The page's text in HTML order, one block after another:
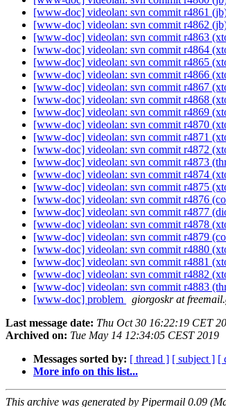
[www-doc] videolan: svn commit r4861
[www-doc] videolan: svn commit r4862
[www-doc] videolan: svn commit r4863
[www-doc] videolan: svn commit r4864
[www-doc] videolan: svn commit r4865
[www-doc] videolan: svn commit r4866
[www-doc] videolan: svn commit r4867
[www-doc] videolan: svn commit r4868
[www-doc] videolan: svn commit r4869
[www-doc] videolan: svn commit r4870
[www-doc] videolan: svn commit r4871
[www-doc] videolan: svn commit r4872
[www-doc] videolan: svn commit r4873
[www-doc] videolan: svn commit r4874
[www-doc] videolan: svn commit r4875
[www-doc] videolan: svn commit r4876
[www-doc] videolan: svn commit r4877
[www-doc] videolan: svn commit r4878
[www-doc] videolan: svn commit r4879
[www-doc] videolan: svn commit r4880
[www-doc] videolan: svn commit r4881
[www-doc] videolan: svn commit r4882
[www-doc] videolan: svn commit r4883
[www-doc] problem
giorgoskr at
Last message date: Thu Oct 30 16:22:19 CET
Archived on: Tue May 14 12:34:05 CEST 2019
Messages sorted by: [ thread ] [ subject ] [
More info on this list...
This archive was generated by Pipermail 0.09